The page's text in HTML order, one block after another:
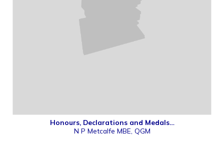
Honours, Declarations and Medals…
N P Metcalfe MBE, QGM